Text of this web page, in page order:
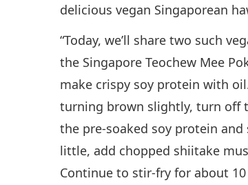
delicious vegan Singaporean
“Today, we’ll share two such
the Singapore Teochew Mee
make crispy soy protein with
turning brown slightly, turn off
the pre-soaked soy protein
little, add chopped shiitake
Continue to stir-fry for about